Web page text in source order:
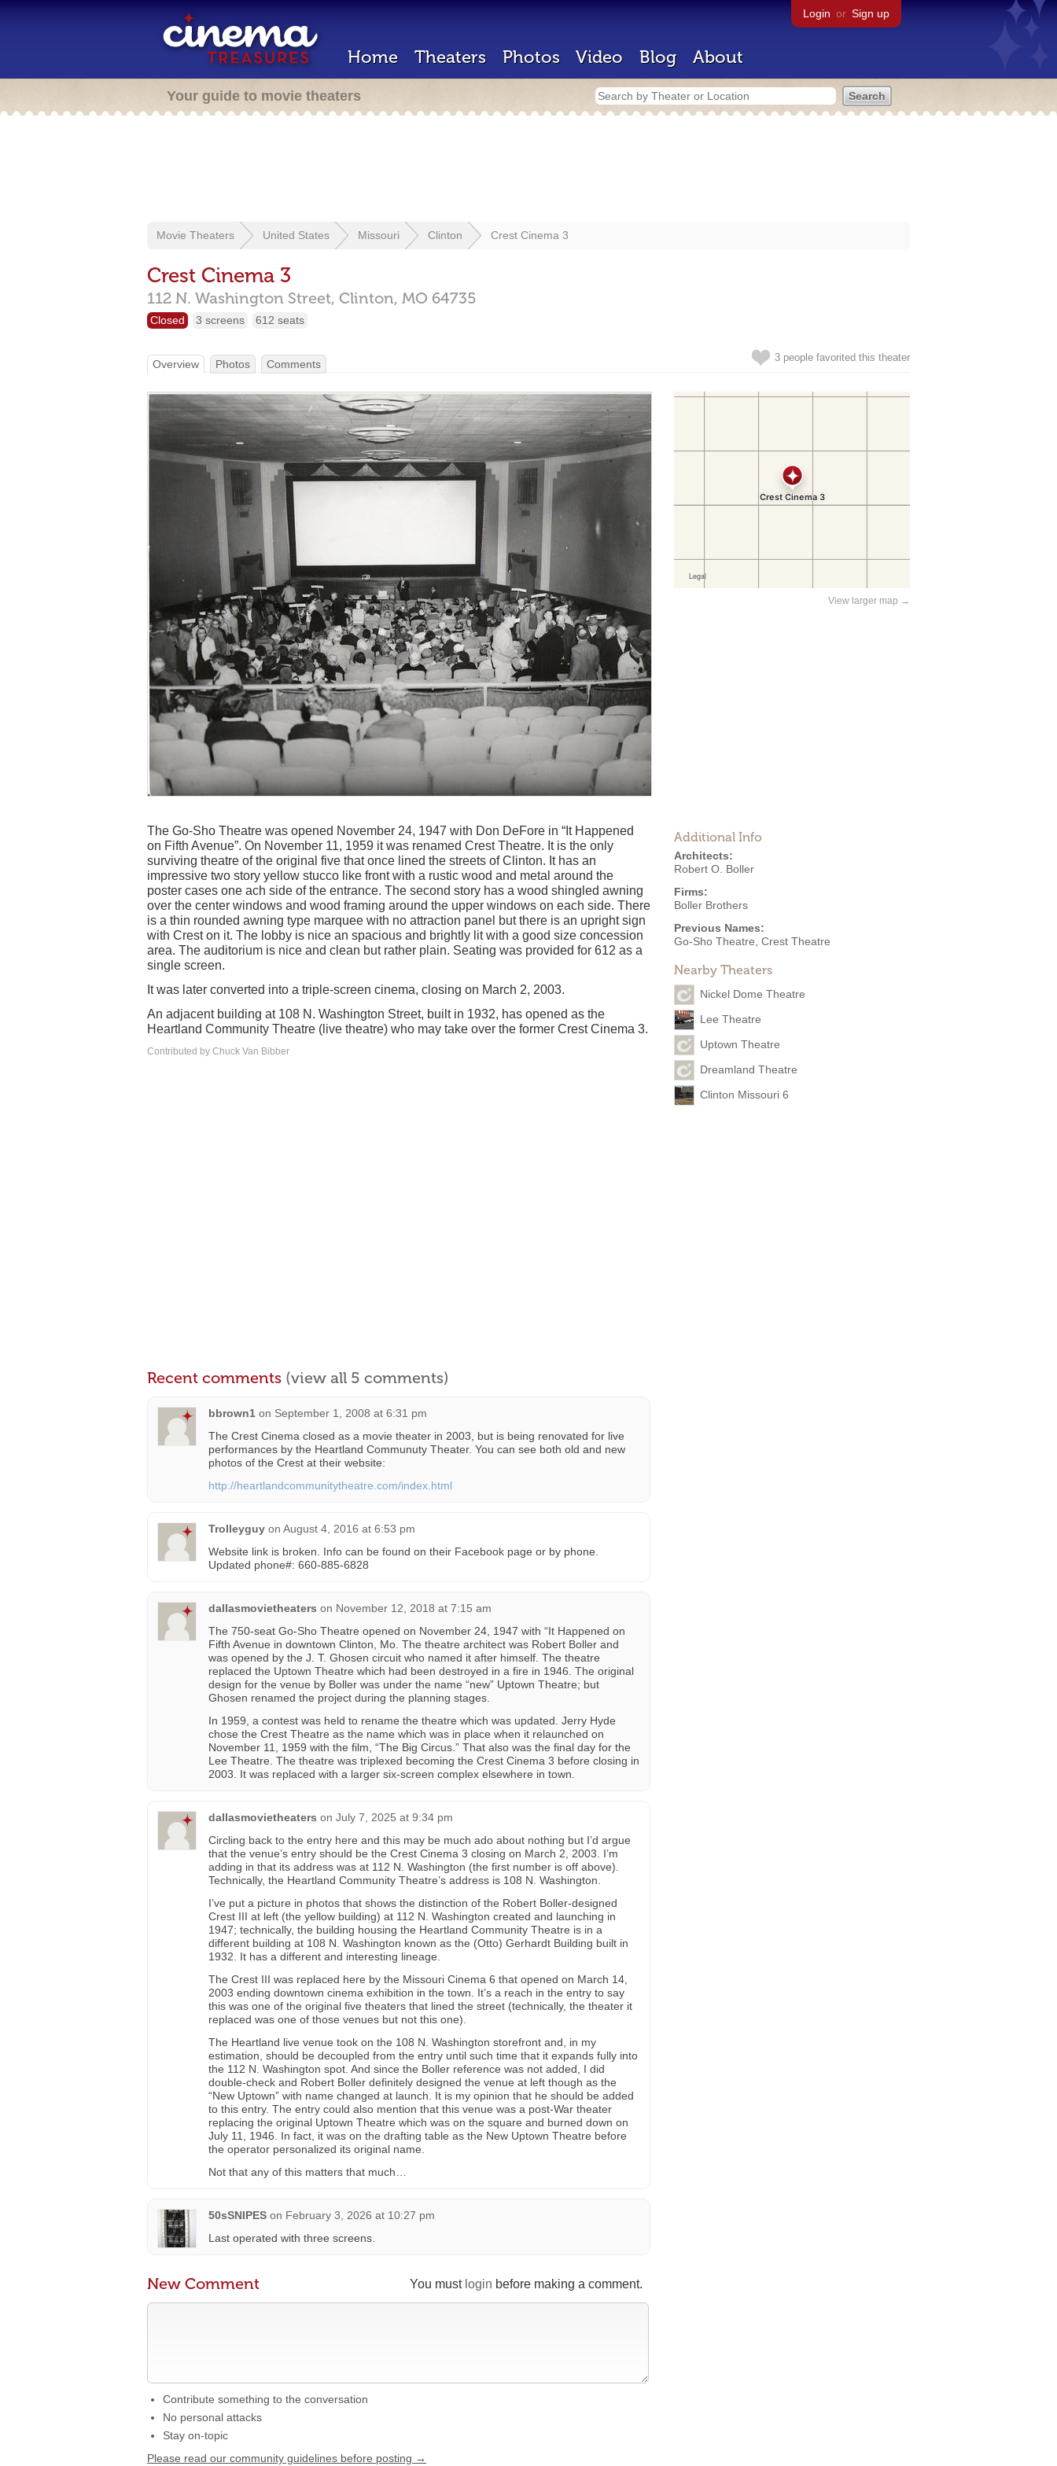
Login or Sign up
Home Theaters Photos Video Blog About
Your guide to movie theaters
Movie Theaters United States Missouri Clinton Crest Cinema 3
Crest Cinema 3
112 N. Washington Street, Clinton, MO 64735
Closed 3 screens 612 seats
3 people favorited this theater
Overview Photos Comments
View larger map →
Additional Info
Architects:
Robert O. Boller
Firms:
Boller Brothers
Previous Names:
Go-Sho Theatre, Crest Theatre
Nearby Theaters
Nickel Dome Theatre
Lee Theatre
Uptown Theatre
Dreamland Theatre
Clinton Missouri 6
The Go-Sho Theatre was opened November 24, 1947 with Don DeFore in “It Happened
on Fifth Avenue”. On November 11, 1959 it was renamed Crest Theatre. It is the only
surviving theatre of the original five that once lined the streets of Clinton. It has an
impressive two story yellow stucco like front with a rustic wood and metal around the
poster cases one ach side of the entrance. The second story has a wood shingled awning
over the center windows and wood framing around the upper windows on each side. There
is a thin rounded awning type marquee with no attraction panel but there is an upright sign
with Crest on it. The lobby is nice an spacious and brightly lit with a good size concession
area. The auditorium is nice and clean but rather plain. Seating was provided for 612 as a
single screen.
It was later converted into a triple-screen cinema, closing on March 2, 2003.
An adjacent building at 108 N. Washington Street, built in 1932, has opened as the
Heartland Community Theatre (live theatre) who may take over the former Crest Cinema 3.
Contributed by Chuck Van Bibber
Recent comments (view all 5 comments)
bbrown1 on September 1, 2008 at 6:31 pm
The Crest Cinema closed as a movie theater in 2003, but is being renovated for live
performances by the Heartland Communuty Theater. You can see both old and new
photos of the Crest at their website:
http://heartlandcommunitytheatre.com/index.html
Trolleyguy on August 4, 2016 at 6:53 pm
Website link is broken. Info can be found on their Facebook page or by phone.
Updated phone#: 660-885-6828
dallasmovietheaters on November 12, 2018 at 7:15 am
The 750-seat Go-Sho Theatre opened on November 24, 1947 with “It Happened on
Fifth Avenue in downtown Clinton, Mo. The theatre architect was Robert Boller and
was opened by the J. T. Ghosen circuit who named it after himself. The theatre
replaced the Uptown Theatre which had been destroyed in a fire in 1946. The original
design for the venue by Boller was under the name “new” Uptown Theatre; but
Ghosen renamed the project during the planning stages.
In 1959, a contest was held to rename the theatre which was updated. Jerry Hyde
chose the Crest Theatre as the name which was in place when it relaunched on
November 11, 1959 with the film, “The Big Circus.” That also was the final day for the
Lee Theatre. The theatre was triplexed becoming the Crest Cinema 3 before closing in
2003. It was replaced with a larger six-screen complex elsewhere in town.
dallasmovietheaters on July 7, 2025 at 9:34 pm
Circling back to the entry here and this may be much ado about nothing but I’d argue
that the venue’s entry should be the Crest Cinema 3 closing on March 2, 2003. I’m
adding in that its address was at 112 N. Washington (the first number is off above).
Technically, the Heartland Community Theatre’s address is 108 N. Washington.
I’ve put a picture in photos that shows the distinction of the Robert Boller-designed
Crest III at left (the yellow building) at 112 N. Washington created and launching in
1947; technically, the building housing the Heartland Community Theatre is in a
different building at 108 N. Washington known as the (Otto) Gerhardt Building built in
1932. It has a different and interesting lineage.
The Crest III was replaced here by the Missouri Cinema 6 that opened on March 14,
2003 ending downtown cinema exhibition in the town. It’s a reach in the entry to say
this was one of the original five theaters that lined the street (technically, the theater it
replaced was one of those venues but not this one).
The Heartland live venue took on the 108 N. Washington storefront and, in my
estimation, should be decoupled from the entry until such time that it expands fully into
the 112 N. Washington spot. And since the Boller reference was not added, I did
double-check and Robert Boller definitely designed the venue at left though as the
“New Uptown” with name changed at launch. It is my opinion that he should be added
to this entry. The entry could also mention that this venue was a post-War theater
replacing the original Uptown Theatre which was on the square and burned down on
July 11, 1946. In fact, it was on the drafting table as the New Uptown Theatre before
the operator personalized its original name.
Not that any of this matters that much…
50sSNIPES on February 3, 2026 at 10:27 pm
Last operated with three screens.
You must login before making a comment.
New Comment
Contribute something to the conversation
No personal attacks
Stay on-topic
Please read our community guidelines before posting →